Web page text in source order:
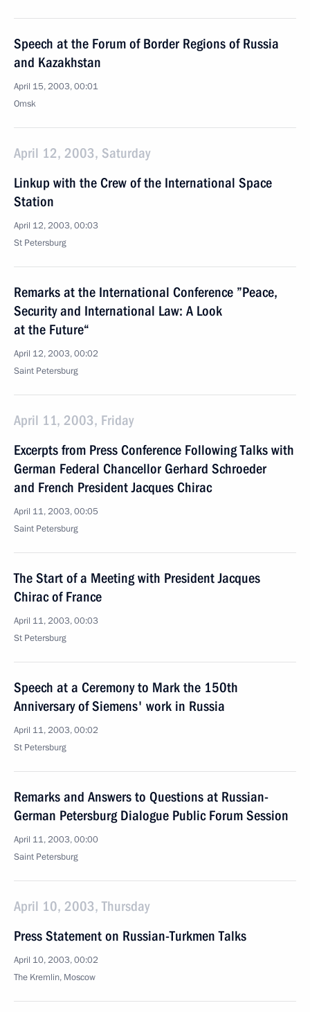
Speech at the Forum of Border Regions of Russia
and Kazakhstan
April 15, 2003, 00:01
Omsk
April 12, 2003, Saturday
Linkup with the Crew of the International Space
Station
April 12, 2003, 00:03
St Petersburg
Remarks at the International Conference ”Peace,
Security and International Law: A Look
at the Future“
April 12, 2003, 00:02
Saint Petersburg
April 11, 2003, Friday
Excerpts from Press Conference Following Talks with
German Federal Chancellor Gerhard Schroeder
and French President Jacques Chirac
April 11, 2003, 00:05
Saint Petersburg
The Start of a Meeting with President Jacques
Chirac of France
April 11, 2003, 00:03
St Petersburg
Speech at a Ceremony to Mark the 150th
Anniversary of Siemens' work in Russia
April 11, 2003, 00:02
St Petersburg
Remarks and Answers to Questions at Russian-
German Petersburg Dialogue Public Forum Session
April 11, 2003, 00:00
Saint Petersburg
April 10, 2003, Thursday
Press Statement on Russian-Turkmen Talks
April 10, 2003, 00:02
The Kremlin, Moscow